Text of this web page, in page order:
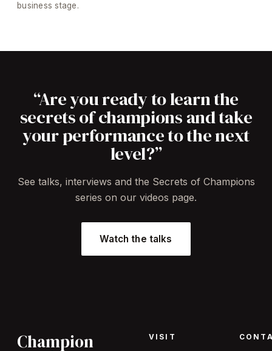
business stage.
“Are you ready to learn the
secrets of champions and take
your performance to the next
level?”
See talks, interviews and the Secrets of Champions
series on our videos page.
Watch the talks
Champion VISIT